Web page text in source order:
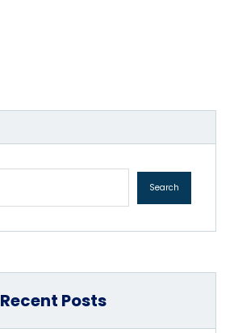
Recent Posts